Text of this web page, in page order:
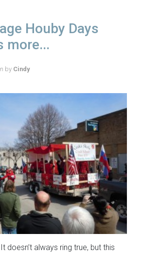
Houby Days
more...
by Cindy
doesn’t always ring true, but this